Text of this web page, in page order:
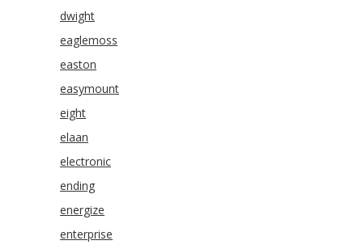
dwight
eaglemoss
easton
easymount
eight
elaan
electronic
ending
energize
enterprise